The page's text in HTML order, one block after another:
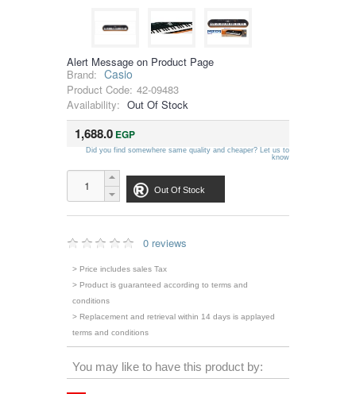
Alert Message on Product Page
Brand: Casio
Product Code: 42-09483
Availability: Out Of Stock
1,688.0 EGP
Did you find somewhere same quality and cheaper? Let us to
know
Out Of Stock
0 reviews
> Price includes sales Tax
> Product is guaranteed according to terms and
conditions
> Replacement and retrieval within 14 days is applayed
terms and conditions
You may like to have this product by: